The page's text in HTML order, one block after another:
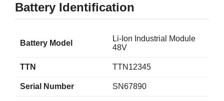
Battery Identification
Battery Model
Li-Ion Industrial Module
48V
TTN TTN12345
Serial Number SN67890